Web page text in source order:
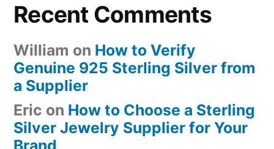
Recent Comments
William on How to Verify
Genuine 925 Sterling Silver from
a Supplier
Eric on How to Choose a Sterling
Silver Jewelry Supplier for Your
Brand